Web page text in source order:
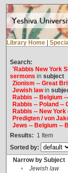
Library Home
Search:
'Rabbis New York
sermons in subject
Zionism -- Great
Jewish lawin
Rabbis -- Belgium
Rabbis -- Poland --
Rabbis -- New
Predigten / von
Jews -- Belgium --
Results: 1 Item
Sorted by:
Narrow by Subject
•
Jewish law